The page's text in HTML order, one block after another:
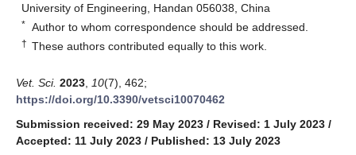
University of Engineering, Handan 056038, China
* Author to whom correspondence should be addressed.
† These authors contributed equally to this work.
Vet. Sci. 2023 10(7), 462;
https://doi.org/10.3390/vetsci10070462
Submission received: 29 May 2023 / Revised: 1 July 2023 /
Accepted: 11 July 2023 / Published: 13 July 2023